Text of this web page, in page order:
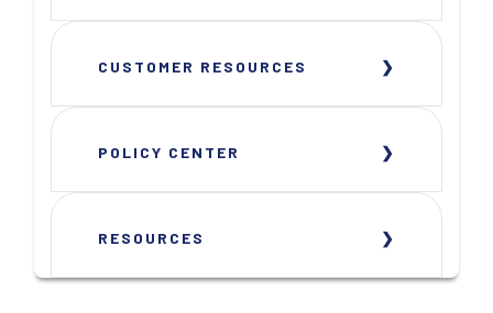
CUSTOMER RESOURCES
POLICY CENTER
RESOURCES